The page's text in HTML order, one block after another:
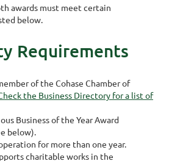
awards must meet certain
below.
Requirements
of the Cohase Chamber of
the Business Directory for a list of
Business of the Year Award
below).
for more than one year.
charitable works in the